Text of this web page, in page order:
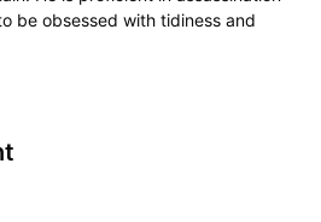
be obsessed with tidiness and